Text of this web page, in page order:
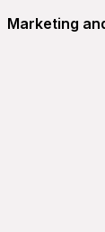
Marketing